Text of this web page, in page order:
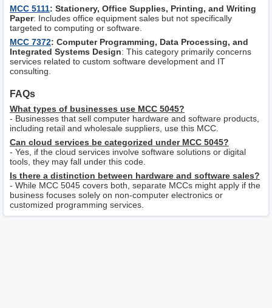
MCC 5111: Stationery, Office Supplies, Printing, and Writing
Paper: Includes office equipment sales but not specifically
targeted to computing or software.
MCC 7372: Computer Programming, Data Processing, and
Integrated Systems Design: This category primarily concerns
services related to custom software development and IT
consulting.
FAQs
What types of businesses use MCC 5045?
- Businesses that sell computer hardware and software products,
including retail and wholesale suppliers, use this MCC.
Can cloud services be categorized under MCC 5045?
- Yes, if the cloud services involve software solutions or digital
tools, they may fall under this code.
Is there a distinction between hardware and software sales?
- While MCC 5045 covers both, separate MCCs might apply if the
business focuses solely on non-computer electronics or
customized programming services.